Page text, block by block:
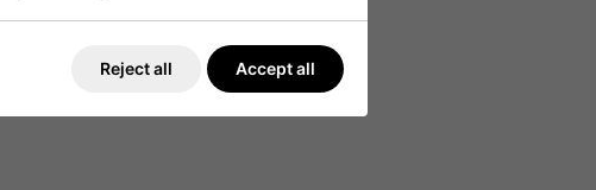
Reject all Accept all